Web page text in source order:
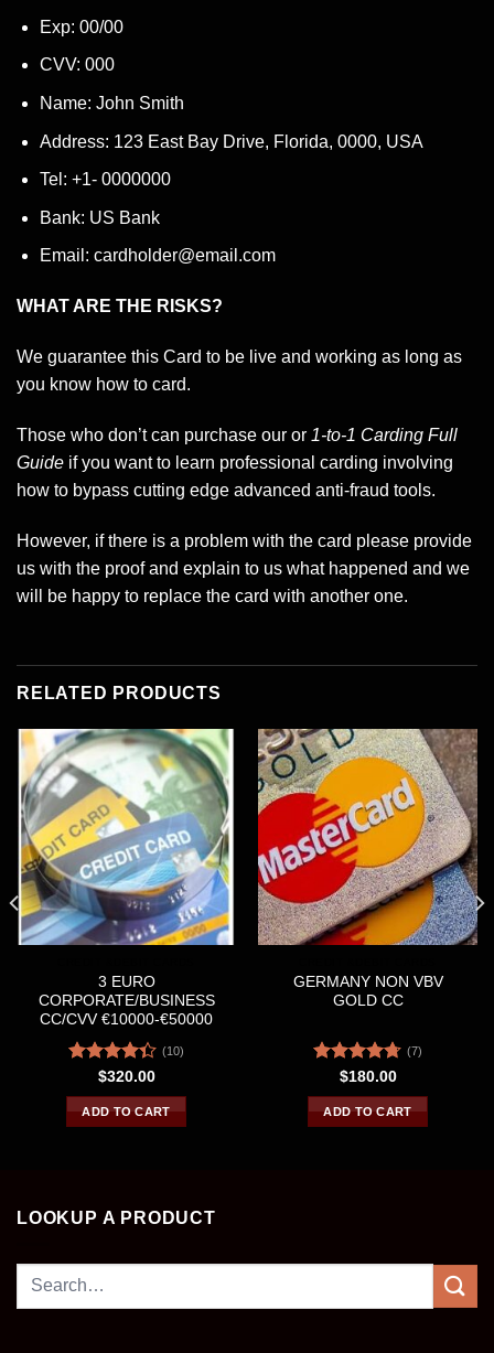
Exp: 00/00
CVV: 000
Name: John Smith
Address: 123 East Bay Drive, Florida, 0000, USA
Tel: +1- 0000000
Bank: US Bank
Email: cardholder@email.com
WHAT ARE THE RISKS?
We guarantee this Card to be live and working as long as
you know how to card.
Those who don’t can purchase our or 1-to-1 Carding Full
Guide if you want to learn professional carding involving
how to bypass cutting edge advanced anti-fraud tools.
However, if there is a problem with the card please provide
us with the proof and explain to us what happened and we
will be happy to replace the card with another one.
RELATED PRODUCTS
3 EURO
CORPORATE/BUSINESS
CC/CVV €10000-€50000
Rated
4.30out
of 5
(10)
$320.00
ADD TO CART
GERMANY NON VBV
GOLD CC
Rated4.71
out of 5
(7)
$180.00
ADD TO CART
LOOKUP A PRODUCT
Search